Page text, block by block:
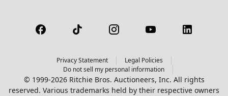
Privacy Statement
Legal Policies
Do not sell my personal information
© 1999-2026 Ritchie Bros. Auctioneers, Inc. All rights
reserved. Various trademarks held by their respective owners